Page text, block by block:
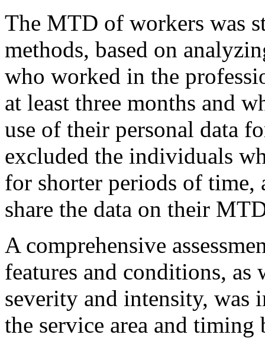
The MTD of workers was
methods, based on
who worked in the
at least three months and
use of their personal data
excluded the individuals
for shorter periods of time,
share the data on their
A comprehensive
features and conditions, as
severity and intensity, was
the service area and timing